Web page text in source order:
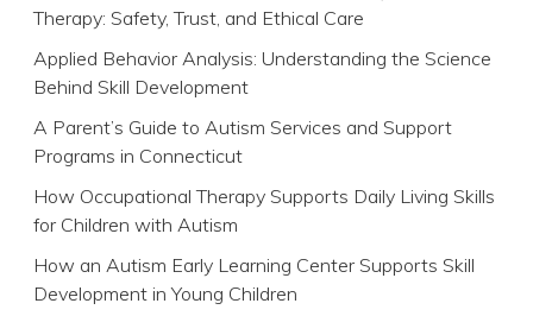
Therapy: Safety, Trust, and Ethical Care
Applied Behavior Analysis: Understanding the Science
Behind Skill Development
A Parent’s Guide to Autism Services and Support
Programs in Connecticut
How Occupational Therapy Supports Daily Living Skills
for Children with Autism
How an Autism Early Learning Center Supports Skill
Development in Young Children